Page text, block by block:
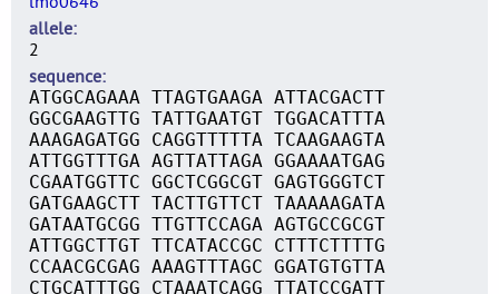
allele
2
sequence
ATGGCAGAAA TTAGTGAAGA ATTACGACTT
GGCGAAGTTG TATTGAATGT TGGACATTTA
AAAGAGATGG CAGGTTTTTA TCAAGAAGTA
ATTGGTTTGA AGTTATTAGA GGAAAATGAG
CGAATGGTTC GGCTCGGCGT GAGTGGGTCT
GATGAAGCTT TACTTGTTCT TAAAAAGATA
GATAATGCGG TTGTTCCAGA AGTGCCGCGT
ATTGGCTTGT TTCATACCGC CTTTCTTTTG
CCAACGCGAG AAAGTTTAGC GGATGTGTTA
CTGCATTTGG CTAAATCAGG TTATCCGATT